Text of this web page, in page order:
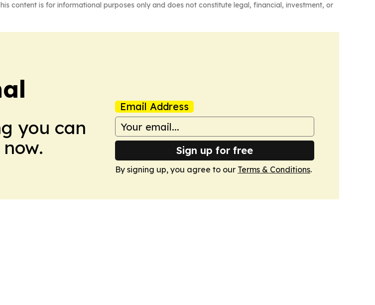
content is for informational purposes only and does not constitute legal, financial, investment, or
you can
Email Address
Sign up for free
By signing up, you agree to our Terms & Conditions.